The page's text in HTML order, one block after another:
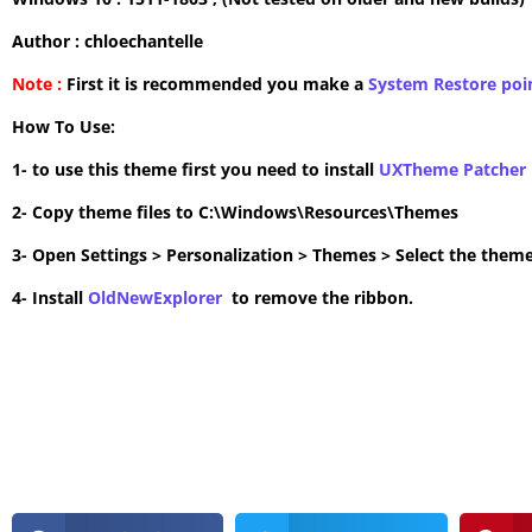
Author : chloechantelle
Note : First it is recommended you make a System Restore
How To Use:
1- to use this theme first you need to install UXTheme Patcher
2- Copy theme files to C:\Windows\Resources\Themes
3- Open Settings > Personalization > Themes > Select the
4- Install OldNewExplorer to remove the ribbon.